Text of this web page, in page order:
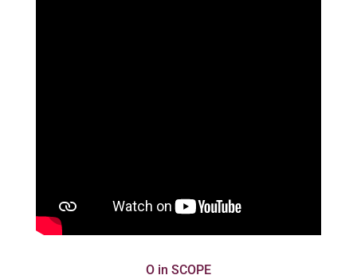
O in SCOPE